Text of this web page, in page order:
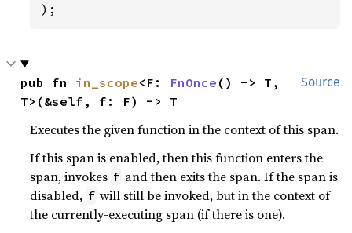
);
Source
pub fn in_scope<F: FnOnce () -> T,
T>(&self, f: F) -> T
Executes the given function in the context of this span.
If this span is enabled, then this function enters the
span, invokes f and then exits the span. If the span is
disabled, f will still be invoked, but in the context of
the currently-executing span (if there is one).